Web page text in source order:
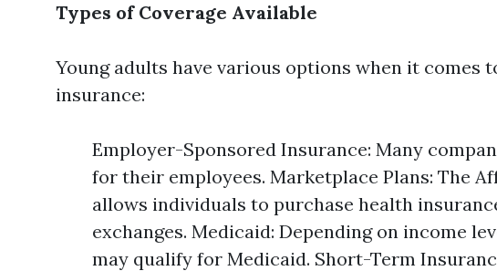
Types of Coverage Available
Young adults have various options when it comes
insurance:
Employer-Sponsored Insurance: Many
for their employees. Marketplace Plans: The
allows individuals to purchase health
exchanges. Medicaid: Depending on income
may qualify for Medicaid. Short-Term